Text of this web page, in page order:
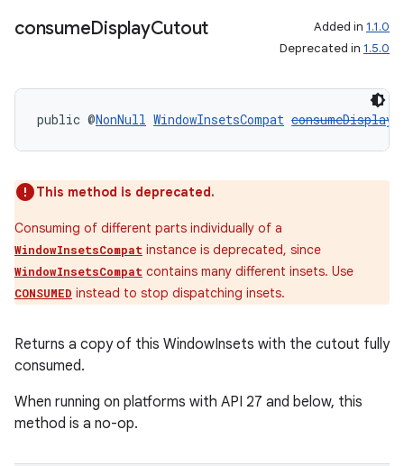
consumeDisplayCutout Added in 1.1.0
Deprecated in 1.5.0
public @NonNull WindowInsetsCompat
This method is deprecated.
Consuming of different parts individually of a
WindowInsetsCompat instance is deprecated, since
WindowInsetsCompat contains many different insets. Use
CONSUMED instead to stop dispatching insets.
Returns a copy of this WindowInsets with the cutout fully
consumed.
When running on platforms with API 27 and below, this
method is a no-op.